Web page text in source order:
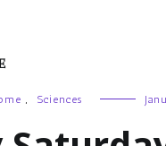
, Sciences